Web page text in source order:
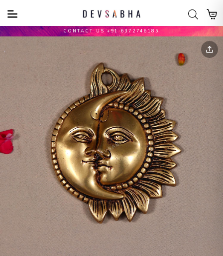
CONTACT US +91 6372746185